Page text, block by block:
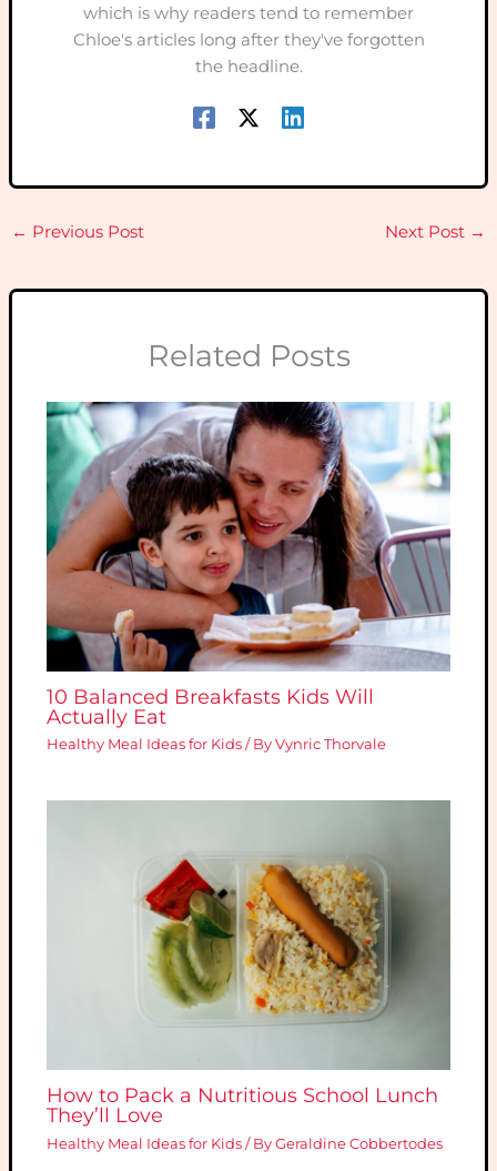
which is why readers tend to remember
Chloe's articles long after they've forgotten
the headline.
← Previous Post Next Post →
Related Posts
10 Balanced Breakfasts Kids Will
Actually Eat
Healthy Meal Ideas for Kids / ByVynric Thorvale
How to Pack a Nutritious School Lunch
They’ll Love
Healthy Meal Ideas for Kids / ByGeraldine Cobbertodes